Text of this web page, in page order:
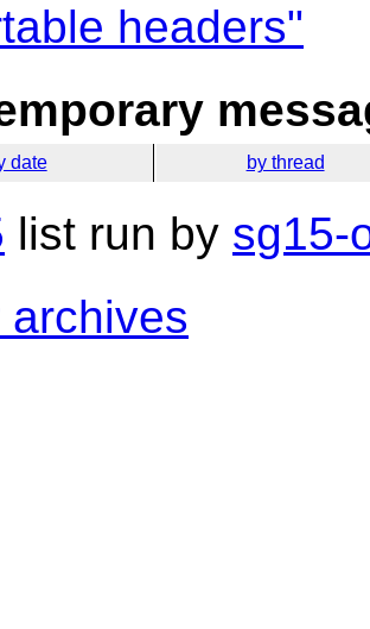
headers"
date by thread
list run by sg15-
archives